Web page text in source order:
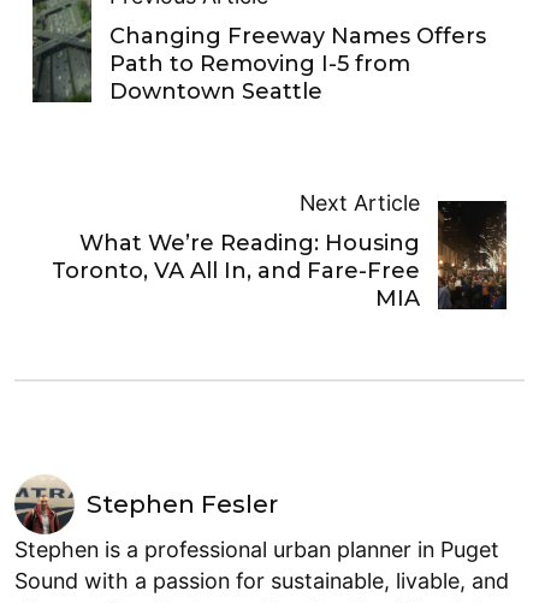
Changing Freeway Names Offers
Path to Removing I-5 from
Downtown Seattle
Next Article
What We’re Reading: Housing
Toronto, VA All In, and Fare-Free
MIA
Stephen Fesler
Stephen is a professional urban planner in Puget
Sound with a passion for sustainable, livable, and